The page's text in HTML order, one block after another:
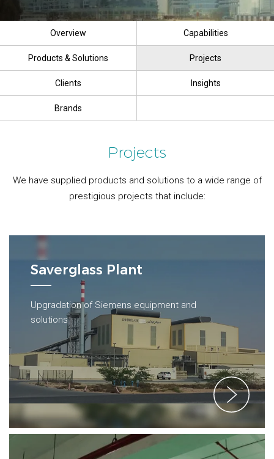
Overview Capabilities
Products & Solutions Projects
Clients Insights
Brands
Projects
We have supplied products and solutions to a wide range of
prestigious projects that include:
Saverglass Plant
Upgradation of Siemens equipment and
solutions